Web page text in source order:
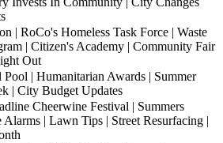
| RoCo's Homeless Task Force | Waste
| Citizen's Academy | Community Fair
Out
| Humanitarian Awards | Summer
| City Budget Updates
Cheerwine Festival | Summers
Alarms | Lawn Tips | Street Resurfacing |